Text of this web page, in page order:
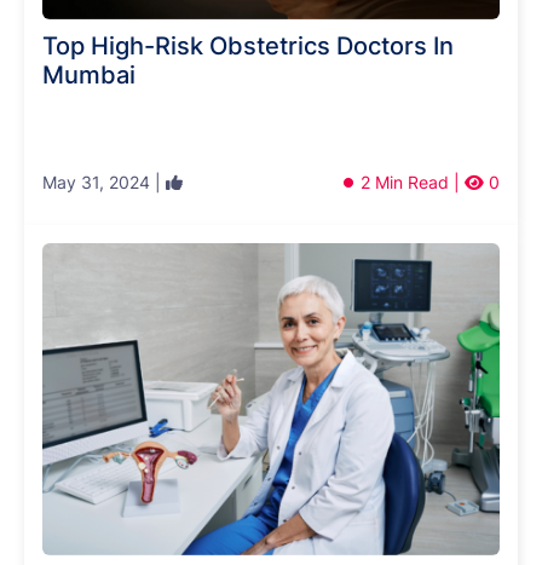
Top High-Risk Obstetrics Doctors In
Mumbai
May 31, 2024 | 2 Min Read | 0